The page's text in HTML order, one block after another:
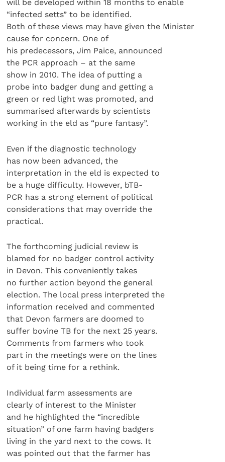
will be developed within 18 months to enable
“infected setts” to be identified.
Both of these views may have given the Minister
cause for concern. One of
his predecessors, Jim Paice, announced
the PCR approach – at the same
show in 2010. The idea of putting a
probe into badger dung and getting a
green or red light was promoted, and
summarised afterwards by scientists
working in the eld as “pure fantasy”.
Even if the diagnostic technology
has now been advanced, the
interpretation in the eld is expected to
be a huge difficulty. However, bTB-
PCR has a strong element of political
considerations that may override the
practical.
The forthcoming judicial review is
blamed for no badger control activity
in Devon. This conveniently takes
no further action beyond the general
election. The local press interpreted the
information received and commented
that Devon farmers are doomed to
suffer bovine TB for the next 25 years.
Comments from farmers who took
part in the meetings were on the lines
of it being time for a rethink.
Individual farm assessments are
clearly of interest to the Minister
and he highlighted the “incredible
situation” of one farm having badgers
living in the yard next to the cows. It
was pointed out that the farmer has